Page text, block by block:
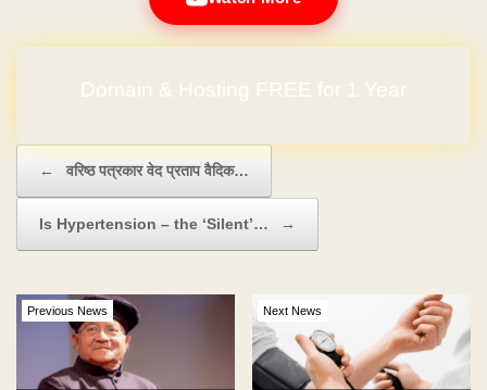
← वरिष्ठ पत्रकार वेद प्रताप वैदिक…
Is Hypertension – the ‘Silent’… →
Previous News Next News